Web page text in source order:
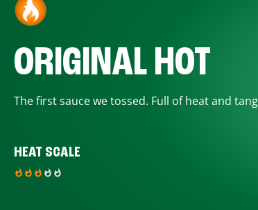
ORIGINAL HOT
The first sauce we tossed. Full of heat and
HEAT SCALE